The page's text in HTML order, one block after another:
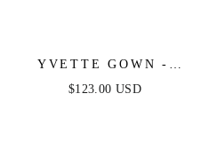
YVETTE GOWN -
LIGHT BLUE -
$123.00 USD